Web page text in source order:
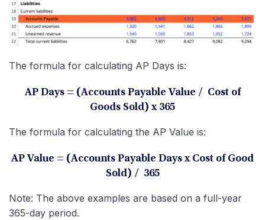
The formula for calculating AP Days is:
AP Days = (Accounts Payable Value / Cost of
Goods Sold) x 365
The formula for calculating the AP Value is:
AP Value = (Accounts Payable Days x Cost of Good
Sold) / 365
Note: The above examples are based on a full-year
365-day period.